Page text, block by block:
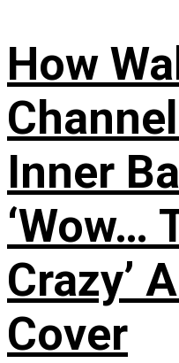
How
Inner
‘Wow…
Crazy’
Cover